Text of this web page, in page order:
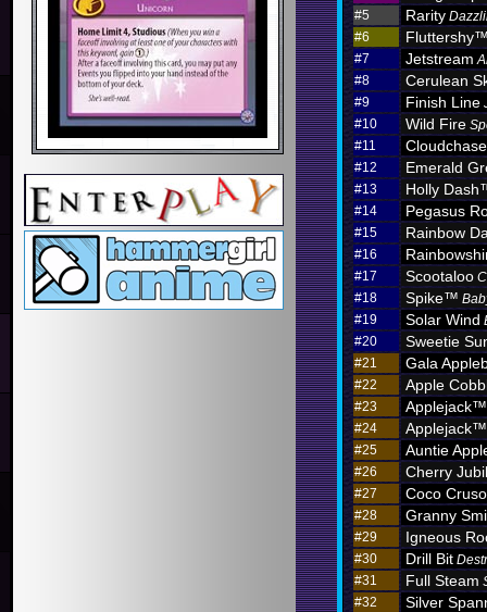
#5 Rarity
#6
#7 Jetstream
#8
Cerulean
#9 Finish Line
#10
Wild Fire
#11
#12 Emerald
#13 Holly
#14 Pegasus
#15 Rainbow
#16
#17 Scootaloo
#18
Spike™
#19
Solar Wind
#20
Sweetie
#21 Gala
#22 Apple
#23 Applejack™
#24 Applejack™
#25 Auntie
#26 Cherry
#27 Coco
#28 Granny
#29 Igneous
#30 Drill Bit
#31
Full Steam
#32
Silver